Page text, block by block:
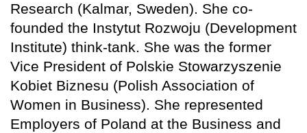
Research (Kalmar, Sweden). She co-
founded the Instytut Rozwoju (Development
Institute) think-tank. She was the former
Vice President of Polskie Stowarzyszenie
Kobiet Biznesu (Polish Association of
Women in Business). She represented
Employers of Poland at the Business and